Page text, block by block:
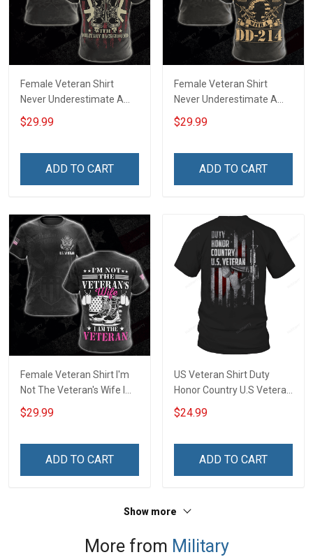
Female Veteran Shirt
Never Underestimate A
Woman With A Military
Background Veterans Day
shirt Hoodie Sweatshirt
$29.99
ADD TO CART
Female Veteran Shirt
Never Underestimate A
Woman With A DD-214
Veterans Day Memorial
Hoodie Sweatshirt
$29.99
ADD TO CART
Female Veteran Shirt I'm
Not The Veteran's Wife I
Am The Veteran Veterans
Day Memorial Day Gift
Sweatshirt
$29.99
ADD TO CART
US Veteran Shirt Duty
Honor Country U.S Veteran
Veterans Day T-Shirt Gift
$24.99
ADD TO CART
Show more
More from Military